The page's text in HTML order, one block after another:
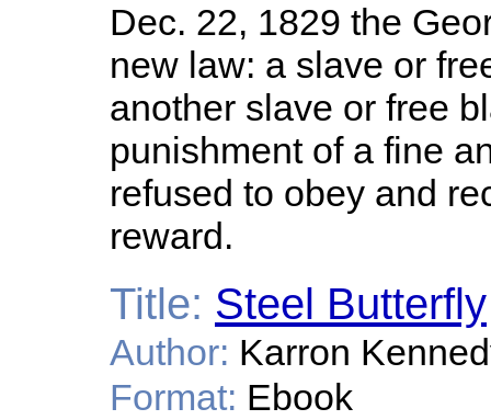
Dec. 22, 1829 the
new law: a slave or
another slave or free
punishment of a fine
refused to obey and
reward.
Title: Steel Butterfly
Author: Karron
Format: Ebook